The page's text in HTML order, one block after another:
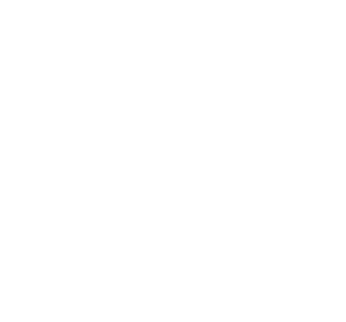
to the results of a CT scan.
police took over the
birth, a condition known as renal
lives.
on Saturday and said that
maintain the right kidney's aberrant
that when a surgeon requires a
taken from the patient because the